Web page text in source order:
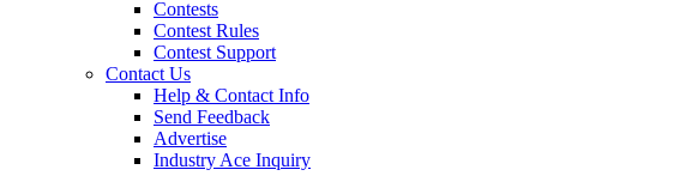
Contests
Contest Rules
Contest Support
Contact Us
Help & Contact Info
Send Feedback
Advertise
Industry Ace Inquiry